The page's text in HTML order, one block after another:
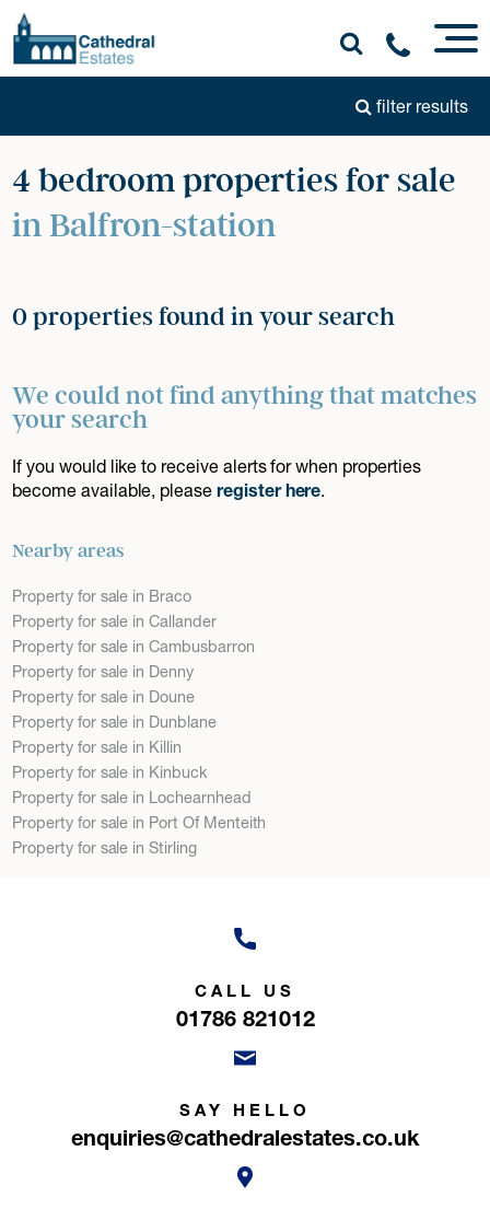
filter results
4 bedroom properties for sale
in Balfron-station
0 properties found in your search
We could not find anything that matches
your search
If you would like to receive alerts for when properties
become available, pleaseregister here.
Nearby areas
Property for sale in Braco
Property for sale in Callander
Property for sale in Cambusbarron
Property for sale in Denny
Property for sale in Doune
Property for sale in Dunblane
Property for sale in Killin
Property for sale in Kinbuck
Property for sale in Lochearnhead
Property for sale in Port Of Menteith
Property for sale in Stirling
CALL US
01786 821012
SAY HELLO
enquiries@cathedralestates.co.uk